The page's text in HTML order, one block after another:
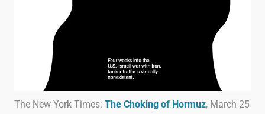
The New York Times: The Choking of Hormuz, March 25